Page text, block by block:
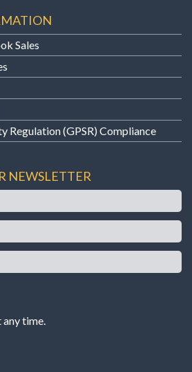
Sales
Regulation (GPSR) Compliance
NEWSLETTER
any time.